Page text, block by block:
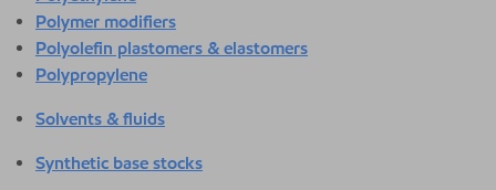
Polymer modifiers
Polyolefin plastomers & elastomers
Polypropylene
Solvents & fluids
Synthetic base stocks